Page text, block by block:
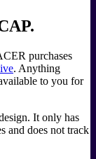
purchases
. Anything
to you for
It only has
and does not track